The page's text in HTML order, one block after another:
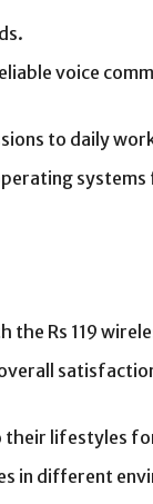
voice
to daily
systems
Rs 119
their lifestyles
in different